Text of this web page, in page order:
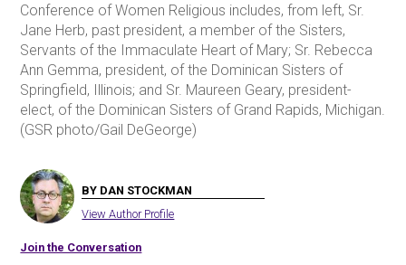
Conference of Women Religious includes, from left, Sr.
Jane Herb, past president, a member of the Sisters,
Servants of the Immaculate Heart of Mary; Sr. Rebecca
Ann Gemma, president, of the Dominican Sisters of
Springfield, Illinois; and Sr. Maureen Geary, president-
elect, of the Dominican Sisters of Grand Rapids, Michigan.
(GSR photo/Gail DeGeorge)
BY DAN STOCKMAN
View Author Profile
Join the Conversation